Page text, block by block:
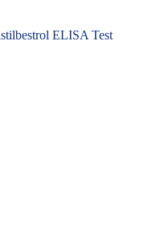
ELISA Test